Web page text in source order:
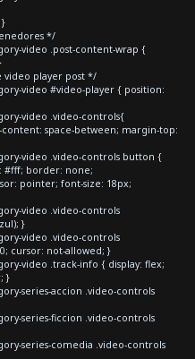
*/
video .post-content-wrap {
video player post */
video #video-player { position:
video .video-controls{
space-between; margin-top:
video .video-controls button {
#fff; border: none;
pointer; font-size: 18px;
video .video-controls
}
video .video-controls
cursor: not-allowed; }
video .track-info { display: flex;
}
series-accion .video-controls
series-ficcion .video-controls
series-comedia .video-controls